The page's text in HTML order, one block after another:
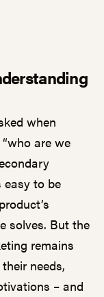
when
are we
easy to be
solves. But the
remains
needs,
– and